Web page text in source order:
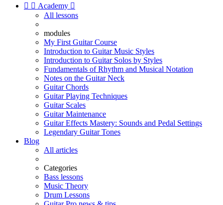
  Academy 
All lessons
modules
My First Guitar Course
Introduction to Guitar Music Styles
Introduction to Guitar Solos by Styles
Fundamentals of Rhythm and Musical Notation
Notes on the Guitar Neck
Guitar Chords
Guitar Playing Techniques
Guitar Scales
Guitar Maintenance
Guitar Effects Mastery: Sounds and Pedal Settings
Legendary Guitar Tones
Blog
All articles
Categories
Bass lessons
Music Theory
Drum Lessons